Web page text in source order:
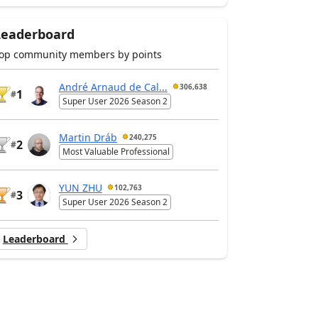
community members by points
#1
André Arnaud de Cal... 306,638
Super User 2026 Season 2
#2
Martin Dráb 240,275
Most Valuable Professional
#3
YUN ZHU 102,763
Super User 2026 Season 2
Leaderboard